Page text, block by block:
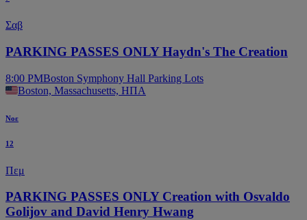
Σαβ
PARKING PASSES ONLY Haydn's The Creation
8:00 PMBoston Symphony Hall Parking Lots
Boston, Massachusetts, ΗΠΑ
Νοε
12
Πεμ
PARKING PASSES ONLY Creation with Osvaldo
Golijov and David Henry Hwang